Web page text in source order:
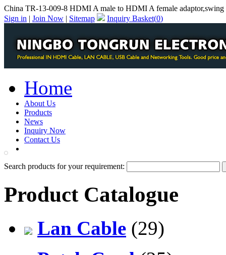
China TR-13-009-8 HDMI A male to HDMI A female
Sign in | Join Now | Sitemap Inquiry Basket(0)
Home
About Us
Products
News
Inquiry Now
Contact Us
Search products for your requirement:
Product Catalogue
Lan Cable (29)